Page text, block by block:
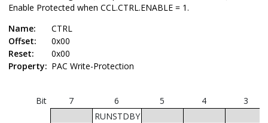
Enable Protected when CCL.CTRL.ENABLE = 1.
Name:
CTRL
Offset:
0x00
Reset:
0x00
Property: PAC Write-Protection
Bit 7 6 5 4
3
RUNSTDBY